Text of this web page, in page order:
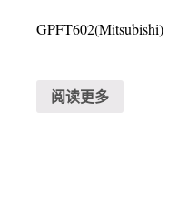
GPFT602(Mitsubishi)
阅读更多